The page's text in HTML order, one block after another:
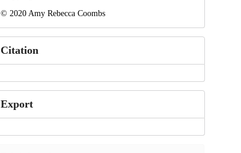
© 2020 Amy Rebecca Coombs
Citation
Export